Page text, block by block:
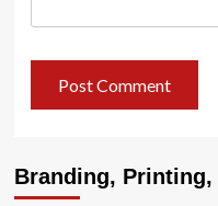
Branding, Printing,